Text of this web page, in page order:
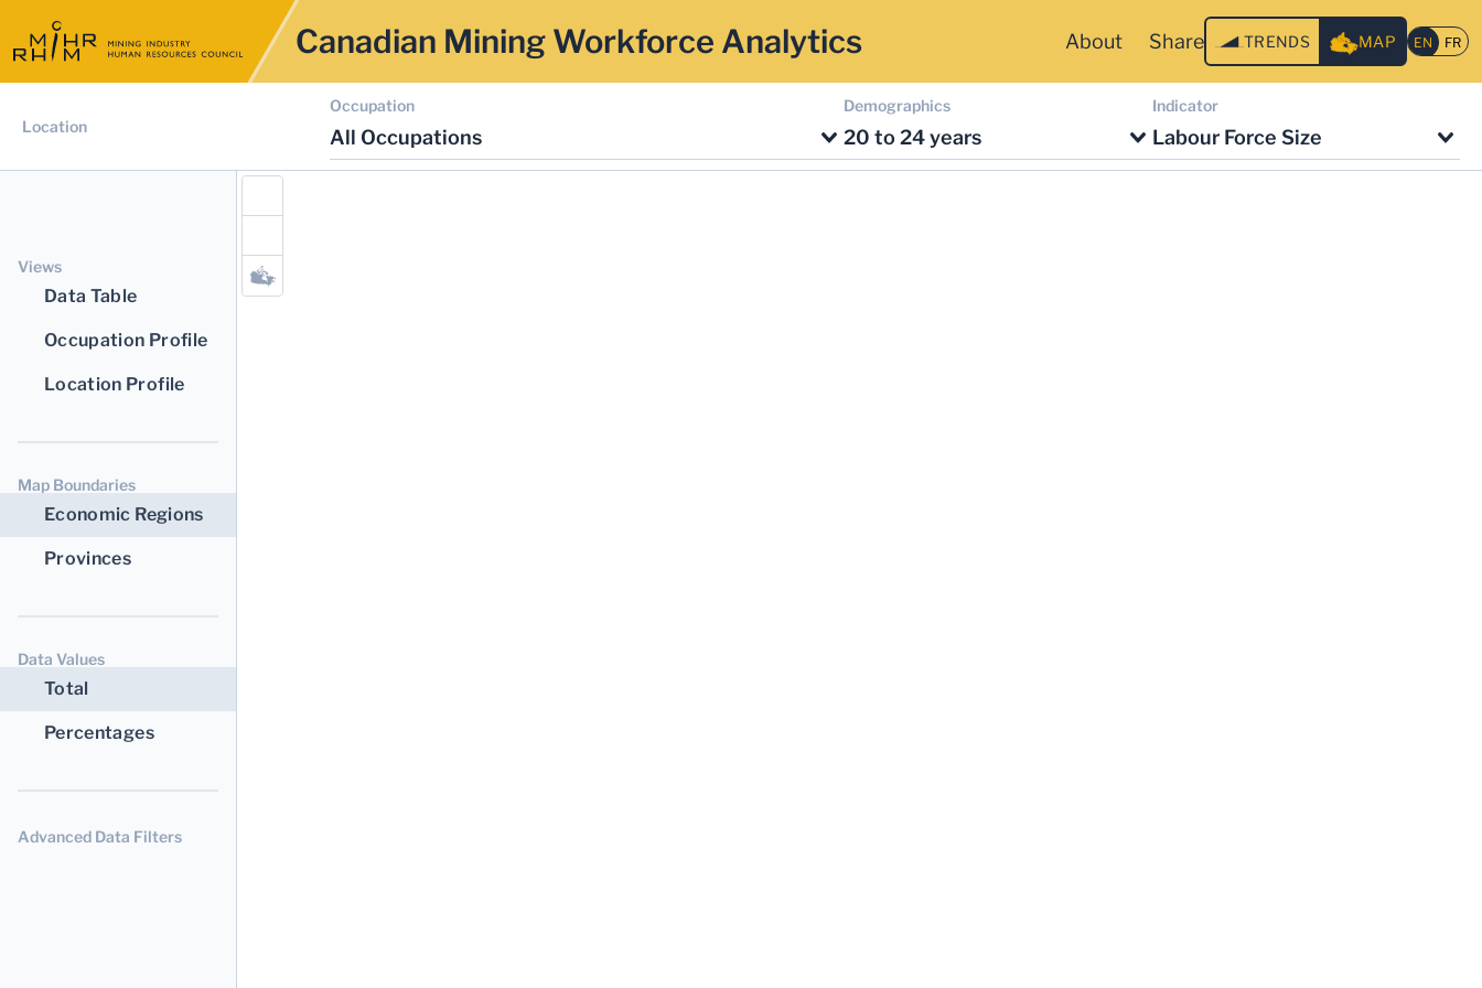
Canadian Mining Workforce Analytics About Share TRENDS MAP
Location
Occupation
All Occupations
Demographics
20 to 24 years
Indicator
Labour Force Size
Views
Data Table
Occupation Profile
Location Profile
Map Boundaries
Economic Regions
Provinces
Data Values
Total
Percentages
Advanced Data Filters